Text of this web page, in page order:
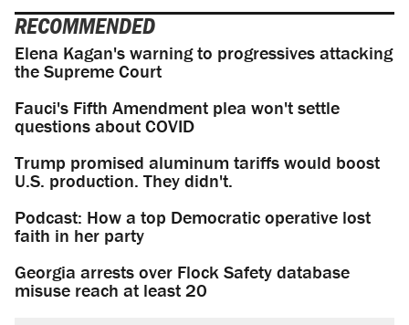
RECOMMENDED
Elena Kagan's warning to progressives attacking
the Supreme Court
Fauci's Fifth Amendment plea won't settle
questions about COVID
Trump promised aluminum tariffs would boost
U.S. production. They didn't.
Podcast: How a top Democratic operative lost
faith in her party
Georgia arrests over Flock Safety database
misuse reach at least 20